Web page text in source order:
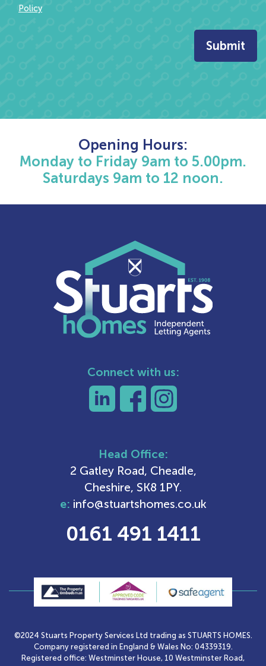
Policy
Opening Hours:
Monday to Friday 9am to 5.00pm.
Saturdays 9am to 12 noon.
Connect with us:
Head Office:
2 Gatley Road, Cheadle,
Cheshire, SK8 1PY.
e: info@stuartshomes.co.uk
0161 491 1411
©2024 Stuarts Property Services Ltd trading as STUARTS HOMES.
Company registered in England & Wales No: 04339319.
Registered office: Westminster House, 10 Westminster Road,